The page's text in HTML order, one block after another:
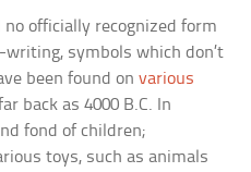
no officially recognized form
symbols which don’t
been found onvarious
back as 4000 B.C. In
fond of children;
toys, such as animals